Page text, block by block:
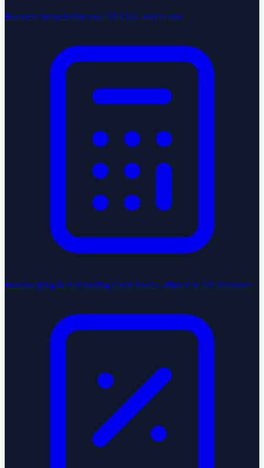
Business Setup Form your US LLC, end to end
Bookkeeping & Accounting Clean books, aligned to US standards